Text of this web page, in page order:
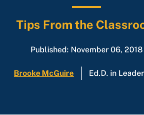
Tips From the
Published: November 06, 2018
Brooke McGuire Ed.D. in